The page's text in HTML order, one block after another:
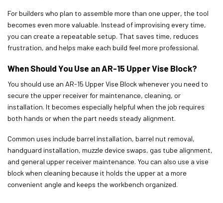
For builders who plan to assemble more than one upper, the tool
becomes even more valuable. Instead of improvising every time,
you can create a repeatable setup. That saves time, reduces
frustration, and helps make each build feel more professional.
When Should You Use an AR-15 Upper Vise Block?
You should use an AR-15 Upper Vise Block whenever you need to
secure the upper receiver for maintenance, cleaning, or
installation. It becomes especially helpful when the job requires
both hands or when the part needs steady alignment.
Common uses include barrel installation, barrel nut removal,
handguard installation, muzzle device swaps, gas tube alignment,
and general upper receiver maintenance. You can also use a vise
block when cleaning because it holds the upper at a more
convenient angle and keeps the workbench organized.